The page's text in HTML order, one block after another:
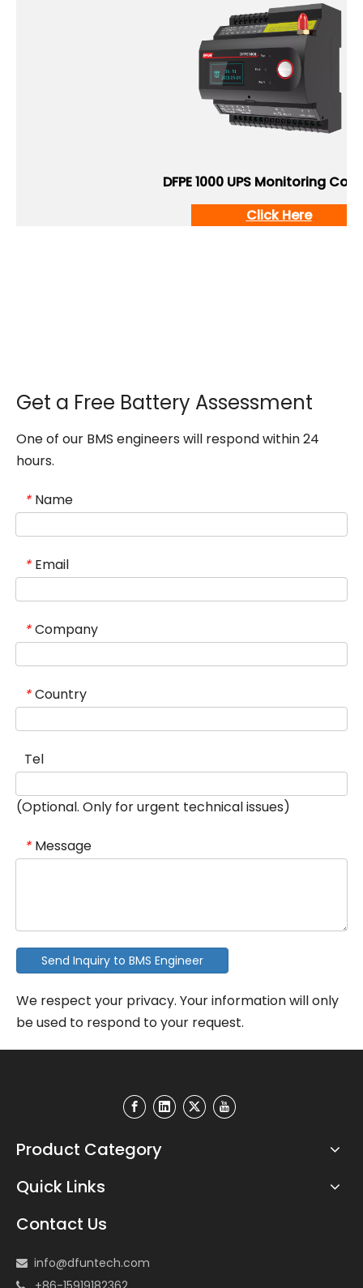
DFPE 1000 UPS Monitoring
Click Here
Get a Free Battery Assessment
One of our BMS engineers will respond within 24
hours.
* Name
* Email
* Company
* Country
Tel
(Optional. Only for urgent technical issues)
* Message
Send Inquiry to BMS Engineer
We respect your privacy. Your information will only
be used to respond to your request.
Product Category
Quick Links
Contact Us
 info@dfuntech.com
